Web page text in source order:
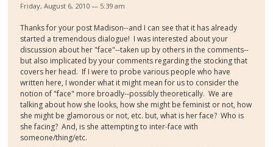
Friday, August 6, 2010 — 5:39 am
Thanks for your post Madison--and I can see that it has already
started a tremendous dialogue! I was interested about your
discussion about her "face"--taken up by others in the comments--
but also implicated by your comments regarding the stocking that
covers her head. If I were to probe various people who have
written here, I wonder what it might mean for us to consider the
notion of "face" more broadly--possibly theoretically. We are
talking about how she looks, how she might be feminist or not, how
she might be glamorous or not, etc. but, what is her face? Who is
she facing? And, is she attempting to inter-face with
someone/thing/etc.